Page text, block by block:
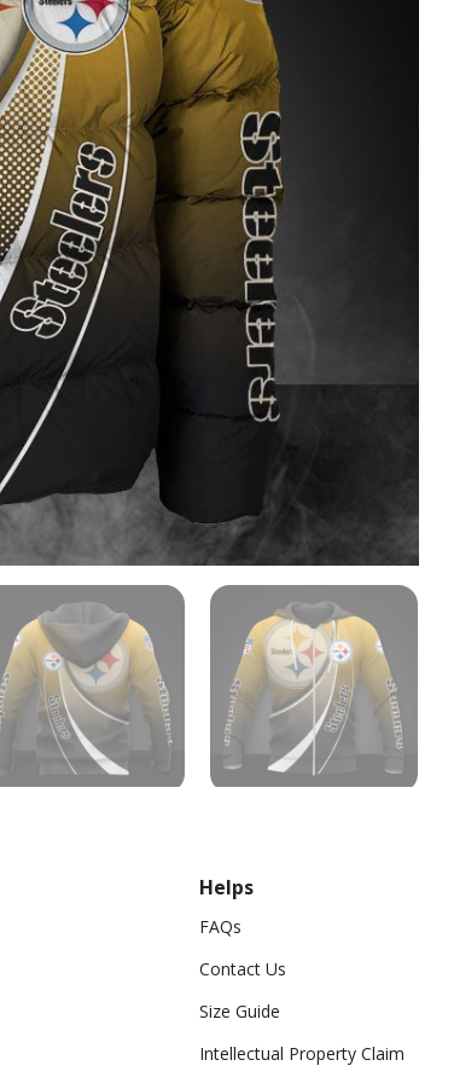
Helps
FAQs
Contact Us
Size Guide
Intellectual Property Claim